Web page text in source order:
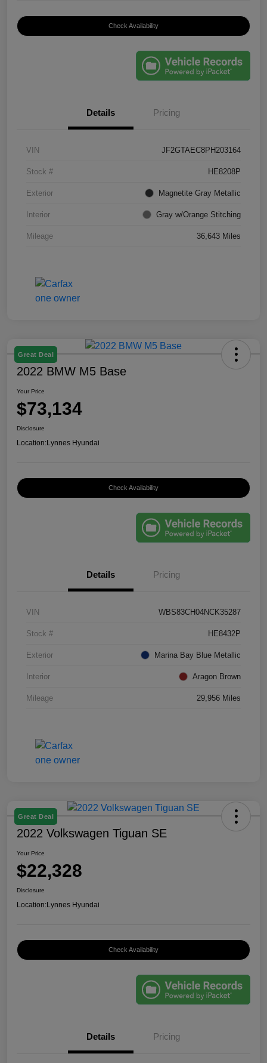
Check Availability
Details Pricing
VIN JF2GTAEC8PH203164
Stock # HE8208P
Exterior Magnetite Gray Metallic
Interior Gray w/Orange Stitching
Mileage 36,643 Miles
Great Deal
2022 BMW M5 Base
Your Price
$73,134
Disclosure
Location:Lynnes Hyundai
Check Availability
Details Pricing
VIN WBS83CH04NCK35287
Stock # HE8432P
Exterior Marina Bay Blue Metallic
Interior Aragon Brown
Mileage 29,956 Miles
Great Deal
2022 Volkswagen Tiguan SE
Your Price
$22,328
Disclosure
Location:Lynnes Hyundai
Check Availability
Details Pricing